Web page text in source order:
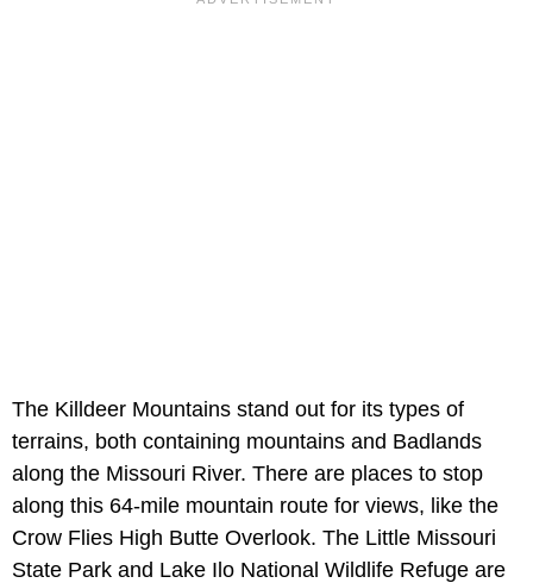
The Killdeer Mountains stand out for its types of
terrains, both containing mountains and Badlands
along the Missouri River. There are places to stop
along this 64-mile mountain route for views, like the
Crow Flies High Butte Overlook. The Little Missouri
State Park and Lake Ilo National Wildlife Refuge are